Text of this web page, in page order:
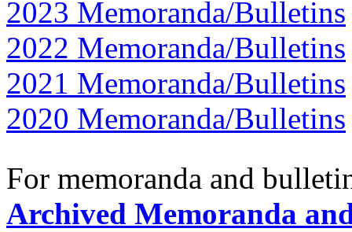
2023 Memoranda/Bulletins
2022 Memoranda/Bulletins
2021 Memoranda/Bulletins
2020 Memoranda/Bulletins
For memoranda and
Archived Memoranda